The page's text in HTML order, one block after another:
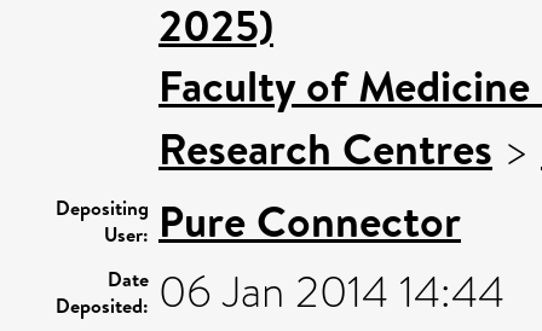
2025)
Faculty of
Research Centres >
Depositing
User: Pure Connector
Date
Deposited: 06 Jan 2014 14:44